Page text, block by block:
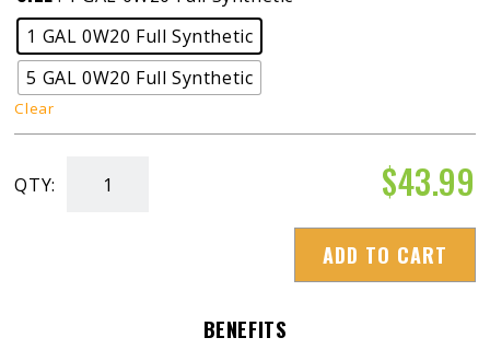
1 GAL 0W20 Full Synthetic
5 GAL 0W20 Full Synthetic
Clear
$43.99
QTY:
Green
ADD TO CART
BENEFITS